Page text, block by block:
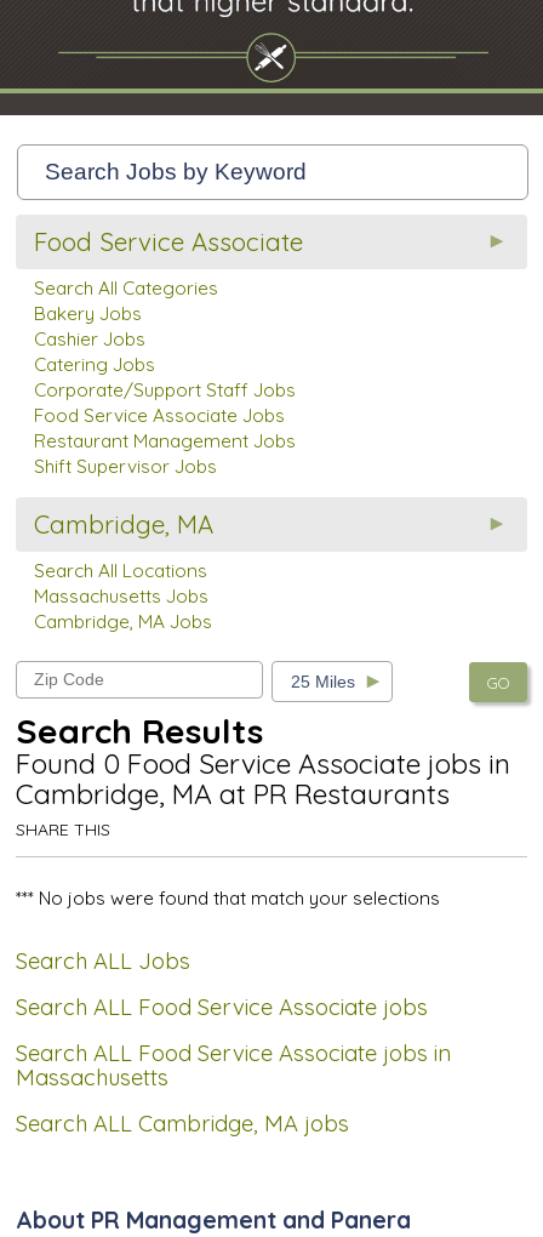
Food Service Associate
Search All Categories
Bakery Jobs
Cashier Jobs
Catering Jobs
Corporate/Support Staff Jobs
Food Service Associate Jobs
Restaurant Management Jobs
Shift Supervisor Jobs
Cambridge, MA
Search All Locations
Massachusetts Jobs
Cambridge, MA Jobs
GO
Search Results
Found 0 Food Service Associate jobs in
Cambridge, MA at PR Restaurants
SHARE THIS
*** No jobs were found that match your selections
Search ALL Jobs
Search ALL Food Service Associate jobs
Search ALL Food Service Associate jobs in
Massachusetts
Search ALL Cambridge, MA jobs
About PR Management and Panera